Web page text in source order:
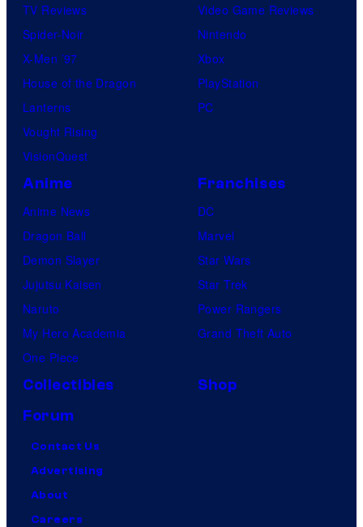
TV Reviews
Spider-Noir
X-Men ’97
House of the Dragon
Lanterns
Vought Rising
VisionQuest
Video Game Reviews
Nintendo
Xbox
PlayStation
PC
Anime
Anime News
Dragon Ball
Demon Slayer
Jujutsu Kaisen
Naruto
My Hero Academia
One Piece
Franchises
DC
Marvel
Star Wars
Star Trek
Power Rangers
Grand Theft Auto
Collectibles
Shop
Forum
Contact Us
Advertising
About
Careers